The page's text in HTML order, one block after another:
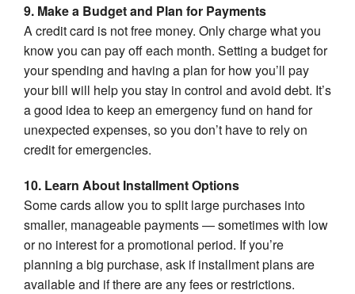
9. Make a Budget and Plan for Payments
A credit card is not free money. Only charge what you
know you can pay off each month. Setting a budget for
your spending and having a plan for how you’ll pay
your bill will help you stay in control and avoid debt. It’s
a good idea to keep an emergency fund on hand for
unexpected expenses, so you don’t have to rely on
credit for emergencies.
10. Learn About Installment Options
Some cards allow you to split large purchases into
smaller, manageable payments — sometimes with low
or no interest for a promotional period. If you’re
planning a big purchase, ask if installment plans are
available and if there are any fees or restrictions.